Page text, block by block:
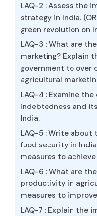
LAQ-2 : Assess the
strategy in India.
green revolution on
LAQ-3 : What are
marketing? Explain
government to over
agricultural
LAQ-4 : Examine the
indebtedness and
India.
LAQ-5 : Write about
food security in
measures to
LAQ-6 : What are
productivity in
measures to
LAQ-7 : Explain the